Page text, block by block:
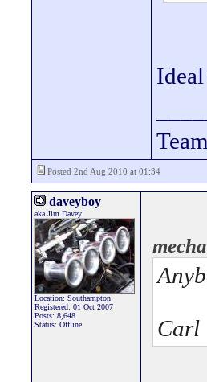
Team
Posted 2nd Aug 2010 at 01:34
daveyboy
aka Jim Davey
Location: Southampton
Registered: 01 Oct 2007
Posts: 8,648
Status: Offline
Carl